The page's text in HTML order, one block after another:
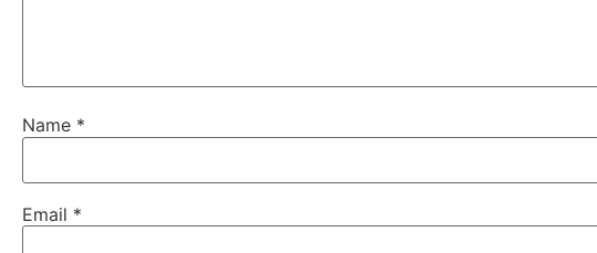
Name *
Email *